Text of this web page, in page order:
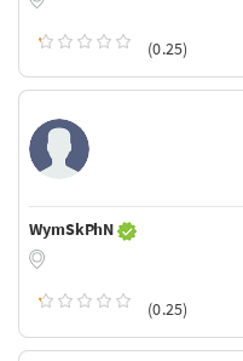
(0.25)
WymSkPhN
(0.25)